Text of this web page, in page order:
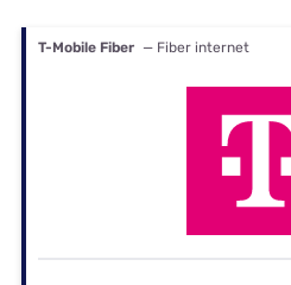
T-Mobile Fiber — Fiber internet